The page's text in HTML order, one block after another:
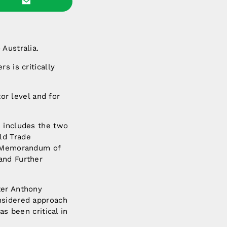
Australia.
is critically
level and for
includes the two
Trade
of
Further
Anthony
approach
been critical in